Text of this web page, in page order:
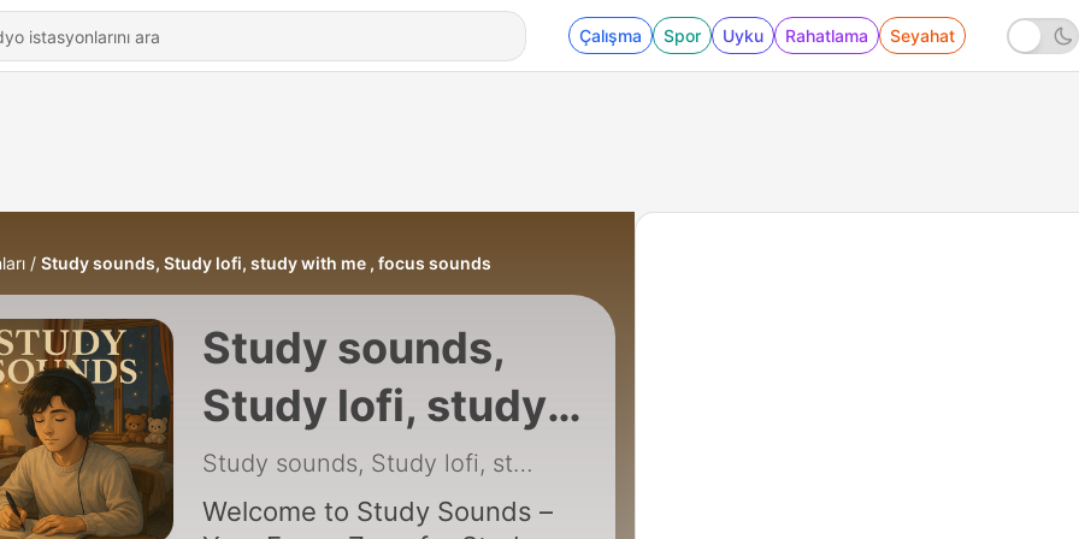
Çalışma Spor Uyku Rahatlama Seyahat
Study sounds, Study lofi, study with me , focus sounds
Study sounds,
Study lofi, study
with me , focus
sounds
Study sounds, Study lofi, study with me , focus sounds
Welcome to Study Sounds –